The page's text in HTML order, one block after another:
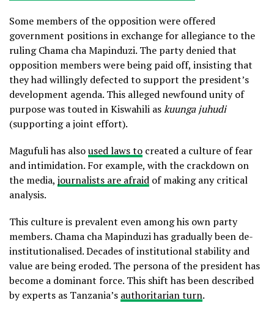
Some members of the opposition were offered
government positions in exchange for allegiance to the
ruling Chama cha Mapinduzi. The party denied that
opposition members were being paid off, insisting that
they had willingly defected to support the president’s
development agenda. This alleged newfound unity of
purpose was touted in Kiswahili askuunga juhudi
(supporting a joint effort).
Magufuli has alsoused laws to created a culture of fear
and intimidation. For example, with the crackdown on
the media, journalists are afraid of making any critical
analysis.
This culture is prevalent even among his own party
members. Chama cha Mapinduzi has gradually been de-
institutionalised. Decades of institutional stability and
value are being eroded. The persona of the president has
become a dominant force. This shift has been described
by experts as Tanzania’s authoritarian turn.